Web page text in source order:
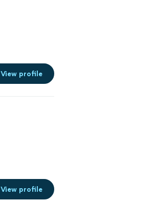
View profile
View profile